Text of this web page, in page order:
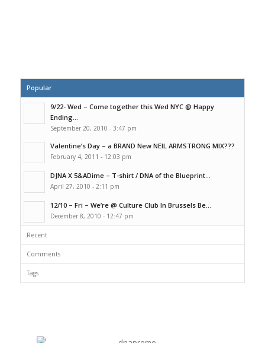
Popular
9/22- Wed – Come together this Wed NYC @ Happy
Ending...
September 20, 2010 - 3:47 pm
Valentine’s Day – a BRAND New NEIL ARMSTRONG MIX???
February 4, 2011 - 12:03 pm
DJNA X 5&ADime – T-shirt / DNA of the Blueprint...
April 27, 2010 - 2:11 pm
12/10 – Fri – We’re @ Culture Club In Brussels Be...
December 8, 2010 - 12:47 pm
Recent
Comments
Tags